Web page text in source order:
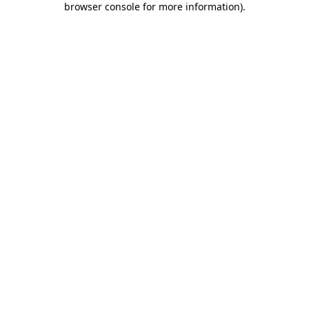
browser console for more information).